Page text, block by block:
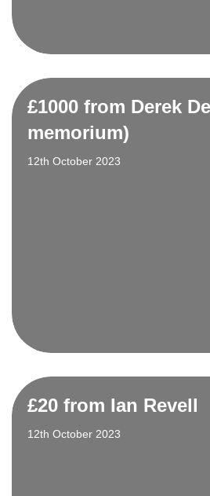
£1000 from Derek
memorium)
12th October 2023
£20 from Ian Revell
12th October 2023